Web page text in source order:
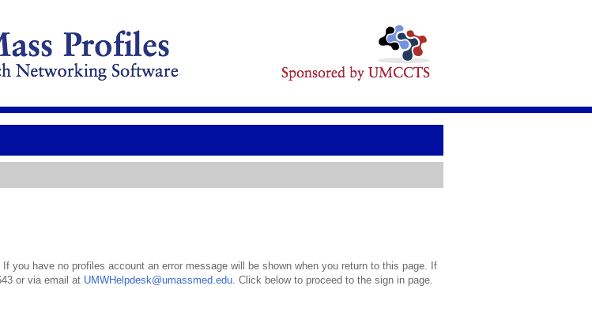
you have no profiles account an error message will be shown when you return to this page. If
or via email at UMWHelpdesk@umassmed.edu. Click below to proceed to the sign in page.